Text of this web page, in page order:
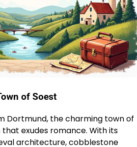
of Soest
Dortmund, the charming town of
that exudes romance. With its
architecture, cobblestone